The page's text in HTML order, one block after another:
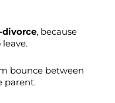
divorce, because
bounce between
parent.